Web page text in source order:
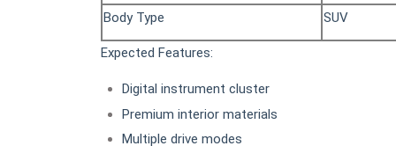
Body Type SUV
Expected Features:
Digital instrument cluster
Premium interior materials
Multiple drive modes